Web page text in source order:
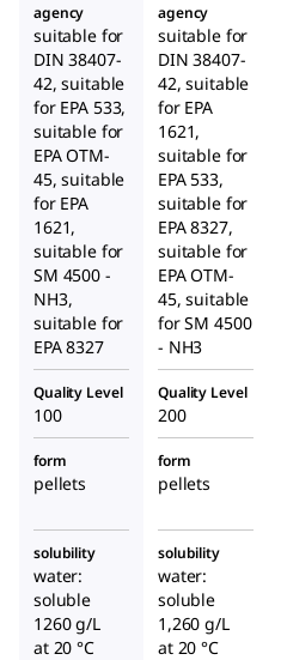
agency
suitable for
DIN 38407-
42, suitable
for EPA 533,
suitable for
EPA OTM-
45, suitable
for EPA
1621,
suitable for
SM 4500 -
NH3,
suitable for
EPA 8327
agency
suitable for
DIN 38407-
42, suitable
for EPA
1621,
suitable for
EPA 533,
suitable for
EPA 8327,
suitable for
EPA OTM-
45, suitable
for SM 4500
- NH3
Quality Level
100
Quality Level
200
form
pellets
form
pellets
solubility
water:
soluble
1260 g/L
at 20 °C
solubility
water:
soluble
1,260 g/L
at 20 °C